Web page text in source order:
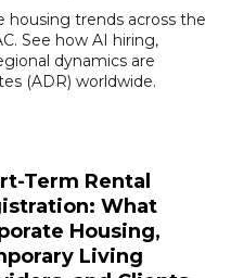
housing trends across the
See how AI hiring,
dynamics are
(ADR) worldwide.
Term Rental
What
Housing,
Living